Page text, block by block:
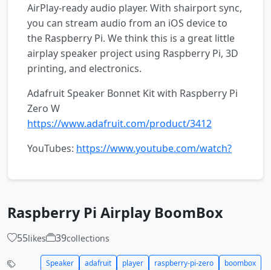
AirPlay-ready audio player. With shairport sync,
you can stream audio from an iOS device to
the Raspberry Pi. We think this is a great little
airplay speaker project using Raspberry Pi, 3D
printing, and electronics.
Adafruit Speaker Bonnet Kit with Raspberry Pi
Zero W
https://www.adafruit.com/product/3412
YouTubes: https://www.youtube.com/watch?
Guide:https://learn.adafruit.com/boomy-pi-
Raspberry Pi Airplay BoomBox
55likes 39collections
Speaker adafruit player raspberry-pi-zero
boombox